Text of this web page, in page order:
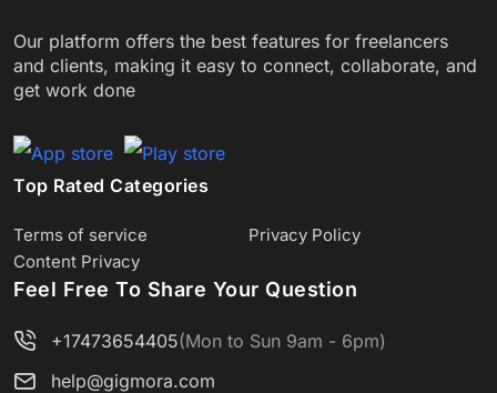
Our platform offers the best features for freelancers
and clients, making it easy to connect, collaborate, and
get work done
Top Rated Categories
Terms of service
Privacy Policy
Content Privacy
Feel Free To Share Your Question
+17473654405(Mon to Sun 9am - 6pm)
help@gigmora.com